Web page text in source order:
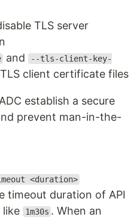
TLS server
and --tls-client-key-
client certificate files
establish a secure
prevent man-in-the-
<duration>
timeout duration of API
like
1m30s . When an